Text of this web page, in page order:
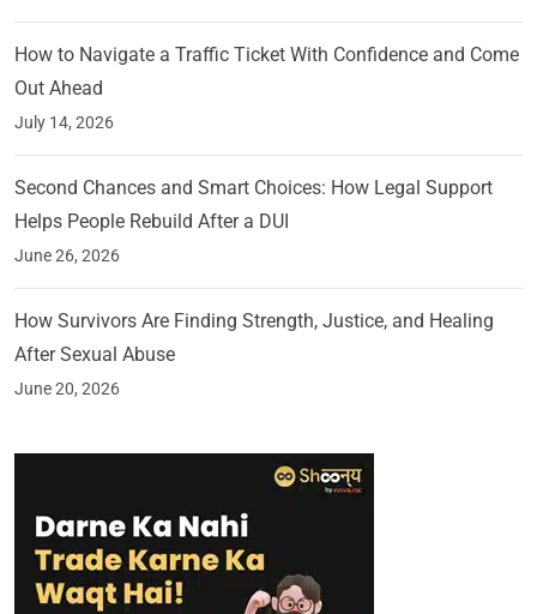
How to Navigate a Traffic Ticket With Confidence and Come
Out Ahead
July 14, 2026
Second Chances and Smart Choices: How Legal Support
Helps People Rebuild After a DUI
June 26, 2026
How Survivors Are Finding Strength, Justice, and Healing
After Sexual Abuse
June 20, 2026